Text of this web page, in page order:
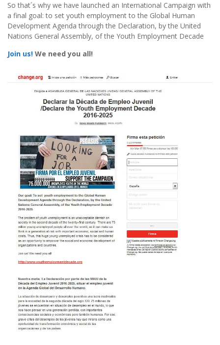
So that´s why we have launched an International Campaign with
a final goal: to set youth employment to the Global Human
Development Agenda through the Declaration, by the United
Nations General Assembly, of the Youth Employment Decade
Join us! We need you all!